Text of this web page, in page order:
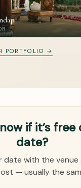
PORTFOLIO →
if it’s free
date?
date with the venue
— usually the